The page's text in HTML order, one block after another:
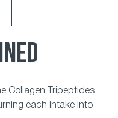
Collagen Tripeptides
each intake into